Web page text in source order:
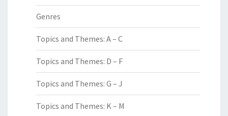
Genres
Topics and Themes: A – C
Topics and Themes: D – F
Topics and Themes: G – J
Topics and Themes: K – M